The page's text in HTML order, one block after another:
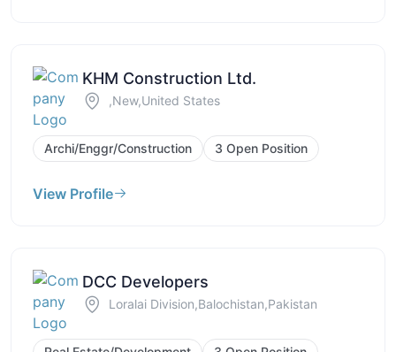
KHM Construction Ltd.
,New,United States
Archi/Enggr/Construction 3 Open Position
View Profile
DCC Developers
Loralai Division,Balochistan,Pakistan